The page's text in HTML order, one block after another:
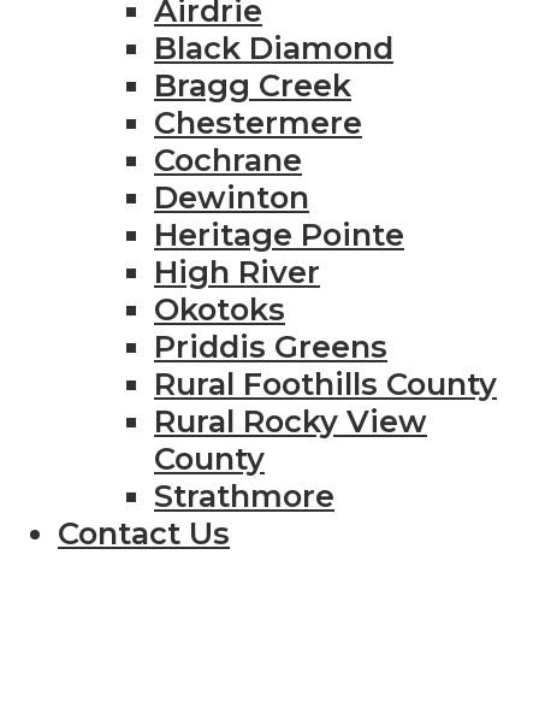
Airdrie
Black Diamond
Bragg Creek
Chestermere
Cochrane
Dewinton
Heritage Pointe
High River
Okotoks
Priddis Greens
Rural Foothills County
Rural Rocky View
County
Strathmore
Contact Us